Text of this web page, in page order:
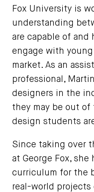
Fox University is
understanding
are capable of and
engage with
market. As an
professional,
designers in the
they may be out
design students
Since taking over
at George Fox,
curriculum for the
real-world projects